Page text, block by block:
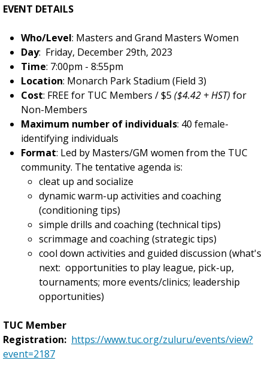
EVENT DETAILS
Who/Level: Masters and Grand Masters Women
Day: Friday, December 29th, 2023
Time: 7:00pm - 8:55pm
Location: Monarch Park Stadium (Field 3)
Cost: FREE for TUC Members / $5 ($4.42 + HST) for
Non-Members
Maximum number of individuals: 40 female-
identifying individuals
Format: Led by Masters/GM women from the TUC
community. The tentative agenda is:
cleat up and socialize
dynamic warm-up activities and coaching
(conditioning tips)
simple drills and coaching (technical tips)
scrimmage and coaching (strategic tips)
cool down activities and guided discussion (what's
next: opportunities to play league, pick-up,
tournaments; more events/clinics; leadership
opportunities)
TUC Member
Registration: https://www.tuc.org/zuluru/events/view?
event=2187